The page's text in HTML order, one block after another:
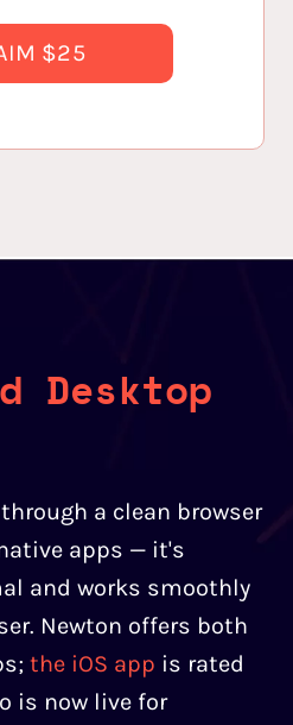
$25
Desktop
a clean browser
apps — it's
and works smoothly
Newton offers both
the iOS app is rated
is now live for